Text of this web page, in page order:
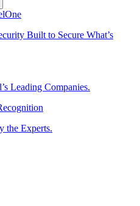
Built to Secure What’s
Leading Companies.
the Experts.